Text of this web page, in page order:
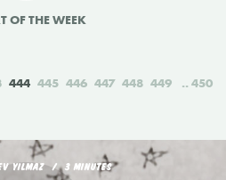
OF THE WEEK
444 445 446 447 448 449 450
YILMAZ 3 MINUTES